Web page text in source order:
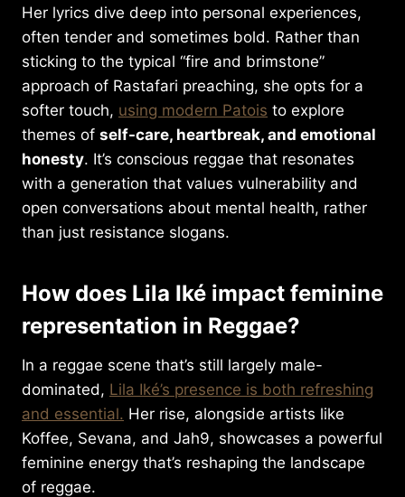
Her lyrics dive deep into personal experiences,
often tender and sometimes bold. Rather than
sticking to the typical “fire and brimstone”
approach of Rastafari preaching, she opts for a
softer touch, using modern Patois to explore
themes of self-care, heartbreak, and emotional
honesty. It’s conscious reggae that resonates
with a generation that values vulnerability and
open conversations about mental health, rather
than just resistance slogans.
How does Lila Iké impact feminine
representation in Reggae?
In a reggae scene that’s still largely male-
dominated, Lila Iké’s presence is both refreshing
and essential. Her rise, alongside artists like
Koffee, Sevana, and Jah9, showcases a powerful
feminine energy that’s reshaping the landscape
of reggae.